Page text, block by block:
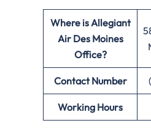
Where is Allegiant
Air Des Moines
Office?
Contact Number
Working Hours